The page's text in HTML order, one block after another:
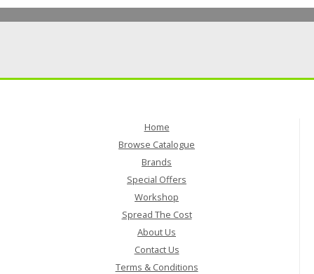
Home
Browse Catalogue
Brands
Special Offers
Workshop
Spread The Cost
About Us
Contact Us
Terms & Conditions